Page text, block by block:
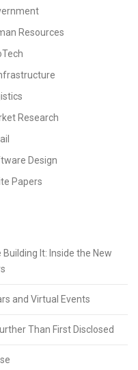
Resources
Research
Design
Papers
It: Inside the New
and Virtual Events
Than First Disclosed